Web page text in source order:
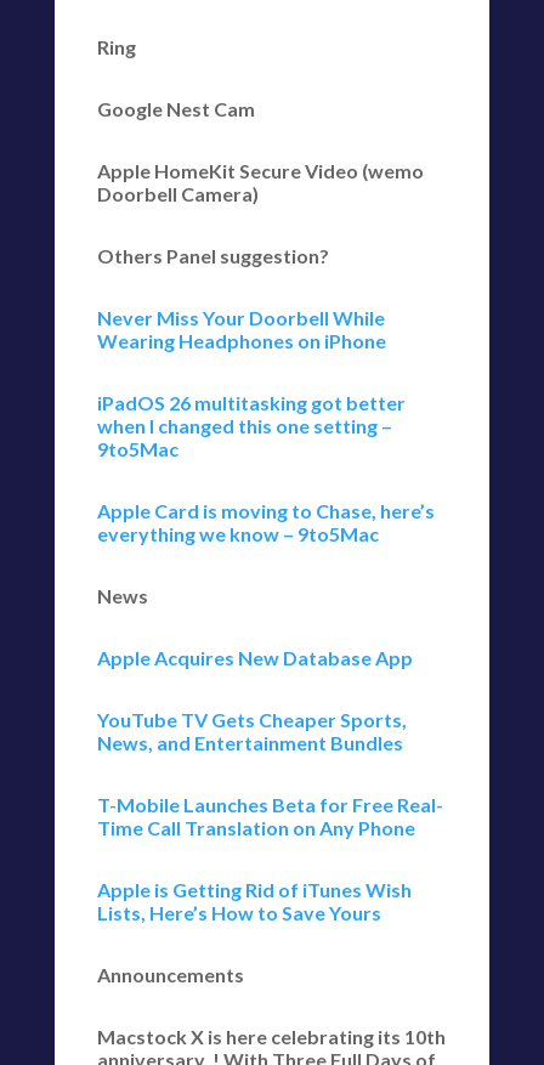
Ring
Google Nest Cam
Apple HomeKit Secure Video (wemo
Doorbell Camera)
Others Panel suggestion?
Never Miss Your Doorbell While
Wearing Headphones on iPhone
iPadOS 26 multitasking got better
when I changed this one setting –
9to5Mac
Apple Card is moving to Chase, here’s
everything we know – 9to5Mac
News
Apple Acquires New Database App
YouTube TV Gets Cheaper Sports,
News, and Entertainment Bundles
T-Mobile Launches Beta for Free Real-
Time Call Translation on Any Phone
Apple is Getting Rid of iTunes Wish
Lists, Here’s How to Save Yours
Announcements
Macstock X is here celebrating its 10th
anniversary, ! With Three Full Days of